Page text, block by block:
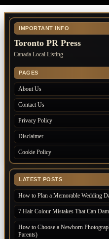
IMPORTANT INFO
Toronto PR Press
Canada Local Listing
PAGES
About Us
Contact Us
Privacy Policy
Disclaimer
Cookie Policy
LATEST POSTS
How to Plan a Memorable Wedding
7 Hair Colour Mistakes That Can
How to Choose a Newborn
Parents)